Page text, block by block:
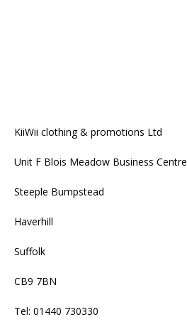
KiiWii clothing & promotions Ltd
Unit F Blois Meadow Business Centre
Steeple Bumpstead
Haverhill
Suffolk
CB9 7BN
Tel: 01440 730330